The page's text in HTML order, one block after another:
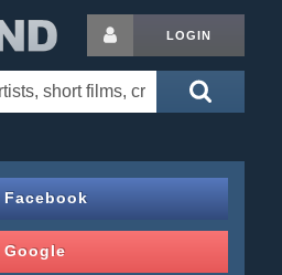
LOGIN
Facebook
Google